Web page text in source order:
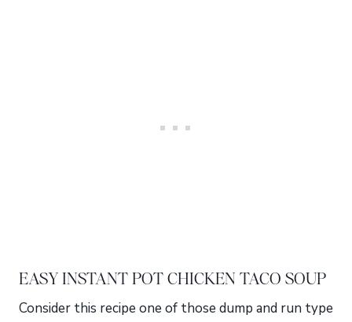
EASY INSTANT POT CHICKEN TACO SOUP
Consider this recipe one of those dump and run type